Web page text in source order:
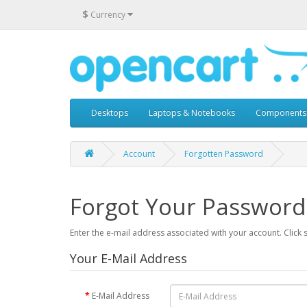
$ Currency
Desktops Laptops & Notebooks Components
Account Forgotten Password
Forgot Your
Enter the e-mail address associated with your account.
Your E-Mail Address
E-Mail Address